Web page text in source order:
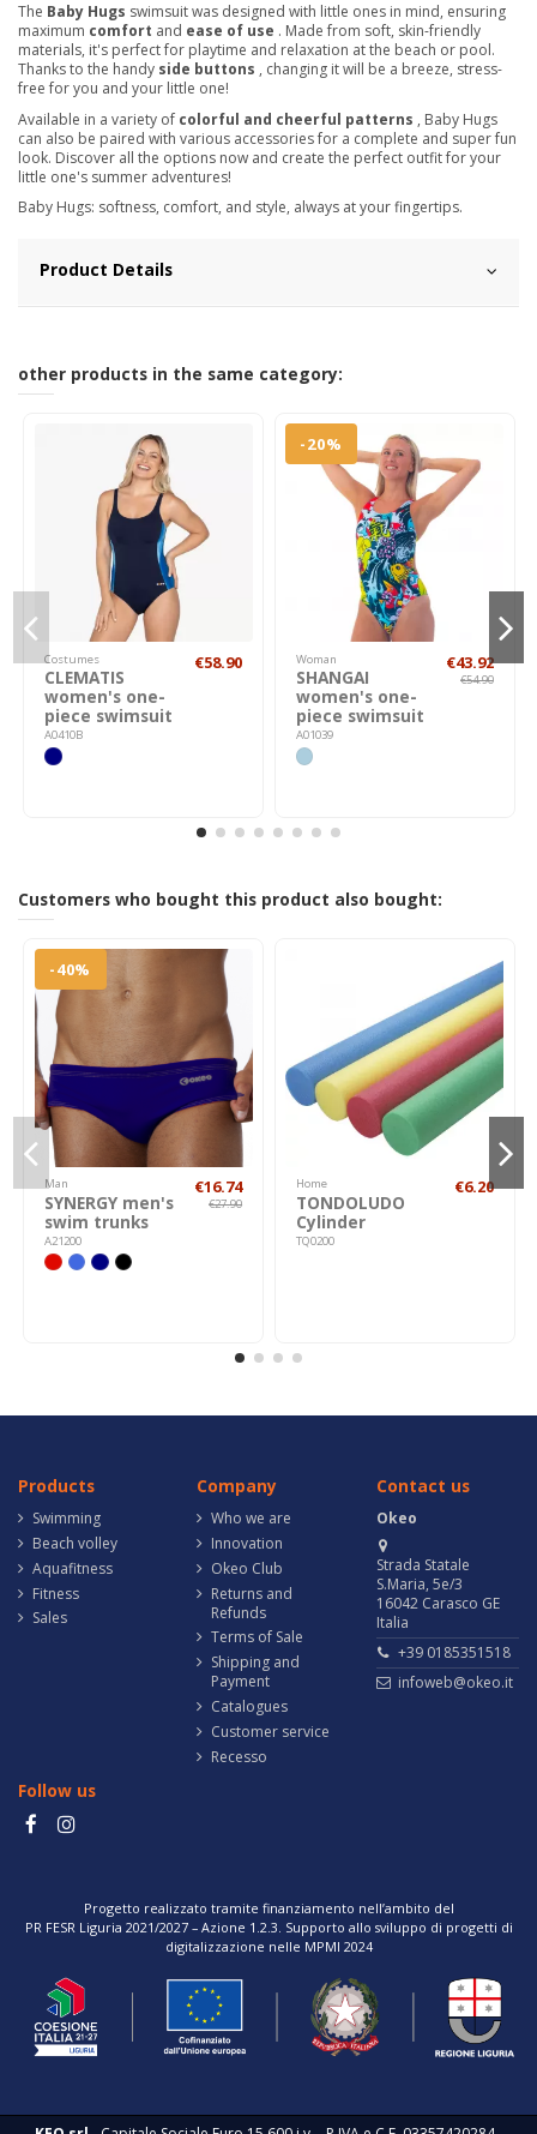
The Baby Hugs swimsuit was designed with little ones in mind, ensuring
maximum comfort and ease of use . Made from soft, skin-friendly
materials, it's perfect for playtime and relaxation at the beach or pool.
Thanks to the handy side buttons , changing it will be a breeze, stress-
free for you and your little one!
Available in a variety of colorful and cheerful patterns , Baby Hugs
can also be paired with various accessories for a complete and super fun
look. Discover all the options now and create the perfect outfit for your
little one's summer adventures!
Baby Hugs: softness, comfort, and style, always at your fingertips.
Product Details
other products in the same category:
Costumes
CLEMATIS
women's one-
piece swimsuit
A0410B
€58.90
-20%
Woman
SHANGAI
women's one-
piece swimsuit
A01039
€43.92
€54.90
Customers who bought this product also bought:
-40%
Man
SYNERGY men's
swim trunks
A21200
€16.74
€27.90
Home
TONDOLUDO
Cylinder
TQ0200
€6.20
Products
Swimming
Beach volley
Aquafitness
Fitness
Sales
Company
Who we are
Innovation
Okeo Club
Returns and
Refunds
Terms of Sale
Shipping and
Payment
Catalogues
Customer service
Recesso
Contact us
Okeo
Strada Statale
S.Maria, 5e/3
16042 Carasco GE
Italia
+39 0185351518
infoweb@okeo.it
Follow us
Progetto realizzato tramite finanziamento nell’ambito del
PR FESR Liguria 2021/2027 – Azione 1.2.3. Supporto allo sviluppo di progetti di
digitalizzazione nelle MPMI 2024